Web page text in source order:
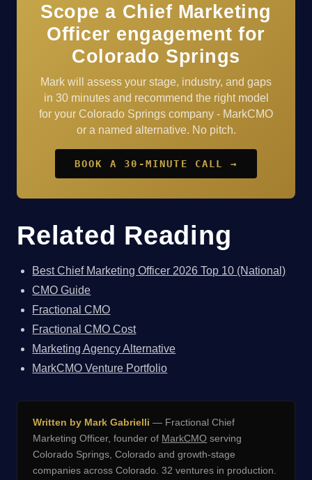
Scope a Chief Marketing
Officer engagement for
Colorado Springs
Mark will assess your stage, industry, and gaps
in 30 minutes and recommend the right model
for your Colorado Springs company - MarkCMO
or a named alternative. No pitch.
BOOK A 30-MINUTE CALL →
Related Reading
Best Chief Marketing Officer 2026 Top 10 (National)
CMO Guide
Fractional CMO
Fractional CMO Cost
Marketing Agency Alternative
MarkCMO Venture Portfolio
Written by Mark Gabrielli — Fractional Chief
Marketing Officer, founder of MarkCMO serving
Colorado Springs, Colorado and growth-stage
companies across Colorado. 32 ventures in production.